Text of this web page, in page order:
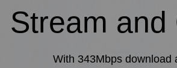
Stream
With 343Mbps download